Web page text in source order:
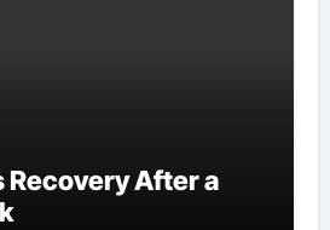
Recovery After a